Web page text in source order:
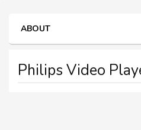
ABOUT
Philips Video